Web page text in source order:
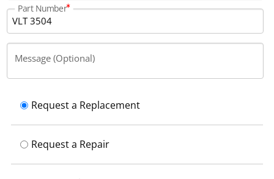
Part Number
Message (Optional)
Request a Replacement
Request a Repair